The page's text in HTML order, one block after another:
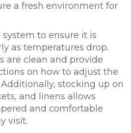
a fresh environment for
to ensure it is
as temperatures drop.
are clean and provide
on how to adjust the
stocking up on
and linens allows
and comfortable
visit.